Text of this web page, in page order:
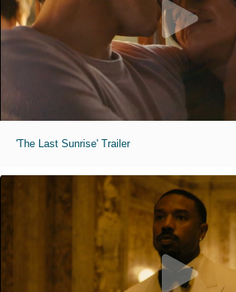
'The Last Sunrise' Trailer